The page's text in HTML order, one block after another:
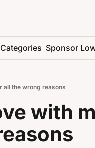
Categories Sponsor
all the wrong reasons
with